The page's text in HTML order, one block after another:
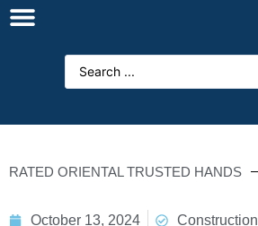
RATED ORIENTAL TRUSTED HANDS
October 13, 2024 Construction